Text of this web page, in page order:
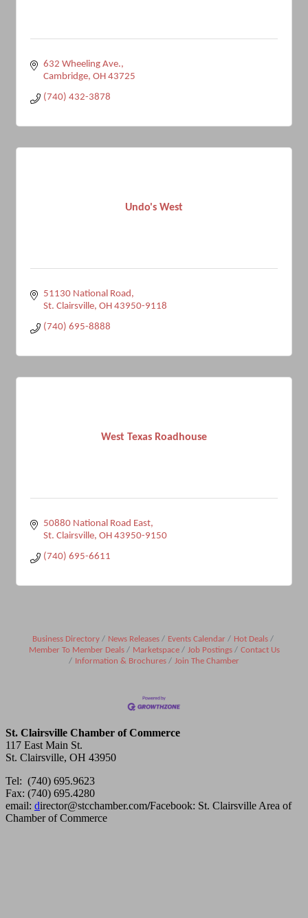
632 Wheeling Ave.
Cambridge OH 43725
(740) 432-3878
Undo's West
51130 National Road
St. Clairsville OH 43950-9118
(740) 695-8888
West Texas Roadhouse
50880 National Road East
St. Clairsville OH 43950-9150
(740) 695-6611
Business Directory News Releases Events Calendar
Hot Deals
Member To Member Deals
Marketspace Job Postings
Contact Us
Information & Brochures
Join The Chamber
St. Clairsville Chamber of Commerce
117 East Main St.
St. Clairsville, OH 43950
Tel: (740) 695.9623
Fax: (740) 695.4280
email: director@stcchamber.com/Facebook: St. Clairsville Area of
Chamber of Commerce